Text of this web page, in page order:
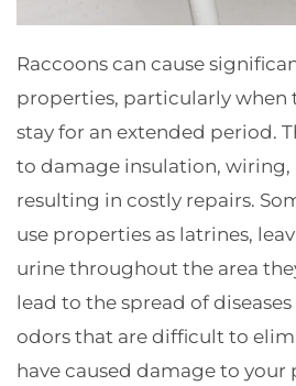
Raccoons can cause
properties, particularly when
stay for an extended period.
to damage insulation, wiring,
resulting in costly repairs.
use properties as latrines,
urine throughout the area
lead to the spread of
odors that are difficult to
have caused damage to your